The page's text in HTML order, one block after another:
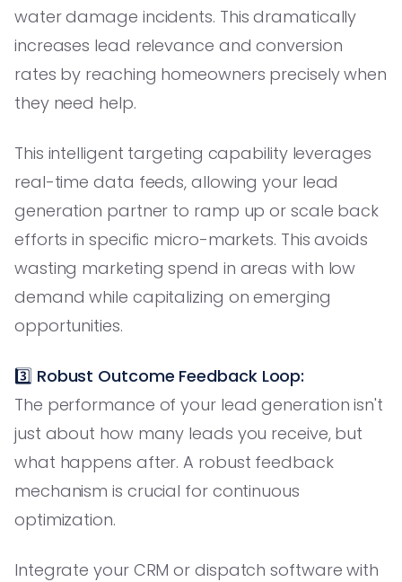
water damage incidents. This dramatically
increases lead relevance and conversion
rates by reaching homeowners precisely when
they need help.
This intelligent targeting capability leverages
real-time data feeds, allowing your lead
generation partner to ramp up or scale back
efforts in specific micro-markets. This avoids
wasting marketing spend in areas with low
demand while capitalizing on emerging
opportunities.
3️⃣ Robust Outcome Feedback Loop:
The performance of your lead generation isn't
just about how many leads you receive, but
what happens after. A robust feedback
mechanism is crucial for continuous
optimization.
Integrate your CRM or dispatch software with